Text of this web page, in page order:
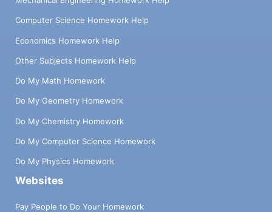
Computer Science Homework Help
Economics Homework Help
Other Subjects Homework Help
Do My Math Homework
Do My Geometry Homework
Do My Chemistry Homework
Do My Computer Science Homework
Do My Physics Homework
Websites
Pay People to Do Your Homework